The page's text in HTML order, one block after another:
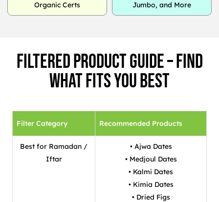
Organic Certs
Jumbo, and More
Filtered Product Guide – Find
What Fits You Best
Filter Category Recommended Products
Best for Ramadan /
Iftar
• Ajwa Dates
• Medjoul Dates
• Kalmi Dates
• Kimia Dates
• Dried Figs